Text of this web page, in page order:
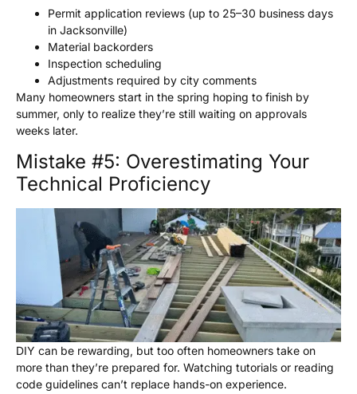
Permit application reviews (up to 25–30 business days
in Jacksonville)
Material backorders
Inspection scheduling
Adjustments required by city comments
Many homeowners start in the spring hoping to finish by
summer, only to realize they’re still waiting on approvals
weeks later.
Mistake #5: Overestimating Your
Technical Proficiency
DIY can be rewarding, but too often homeowners take on
more than they’re prepared for. Watching tutorials or reading
code guidelines can’t replace hands-on experience.